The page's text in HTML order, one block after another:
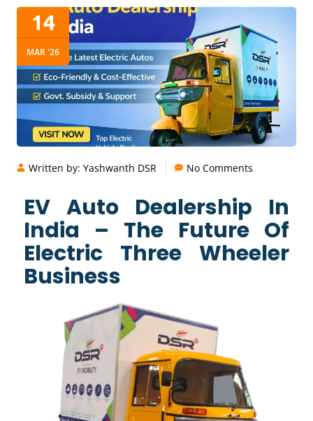
14
MAR '26
Written by: Yashwanth DSR No Comments
EV Auto Dealership In
India – The Future Of
Electric Three Wheeler
Business